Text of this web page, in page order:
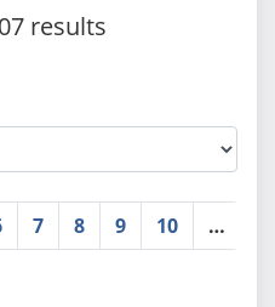
results
7 8 9 10 …